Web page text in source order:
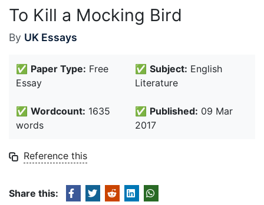
To Kill a Mocking Bird
By UK Essays
✅ Paper Type: Free
Essay
✅ Subject: English
Literature
✅ Wordcount: 1635
words
✅ Published: 09 Mar
2017
Reference this
Share this: